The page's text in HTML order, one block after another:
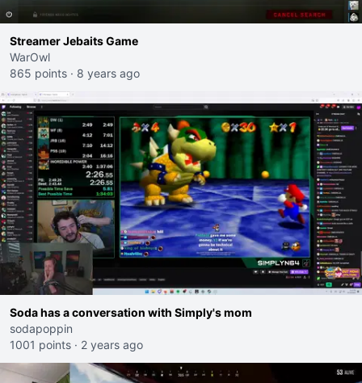
Streamer Jebaits Game
WarOwl
865 points · 8 years ago
Soda has a conversation with Simply's mom
sodapoppin
1001 points · 2 years ago